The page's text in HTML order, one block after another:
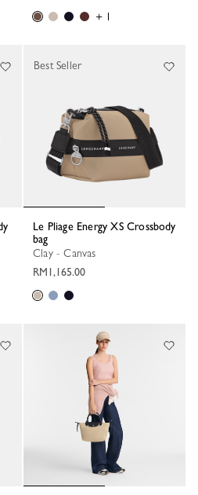
+ 1
Le Pliage Energy XS Crossbody
bag
Clay - Canvas
RM1,165.00
Best Seller